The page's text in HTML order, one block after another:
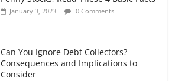
January 3, 2023 0 Comments
Can You Ignore Debt Collectors?
Consequences and Implications to
Consider